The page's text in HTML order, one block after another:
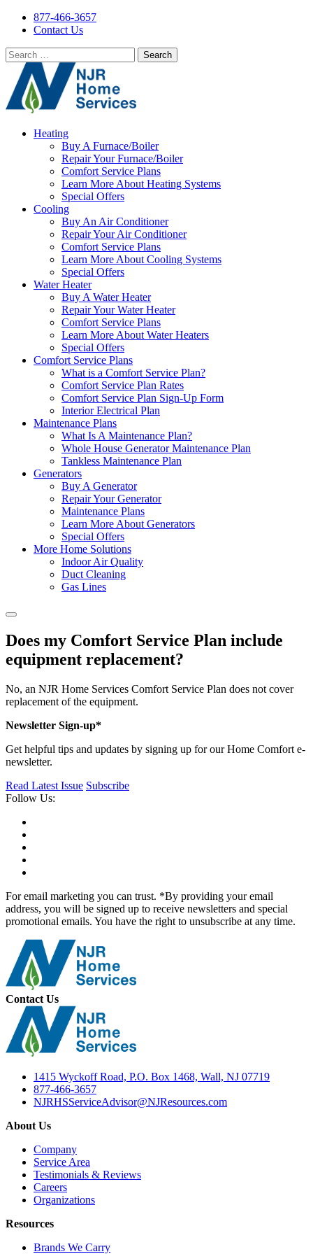
877-466-3657
Contact Us
Search
for:
Heating
Buy A Furnace/Boiler
Repair Your Furnace/Boiler
Comfort Service Plans
Learn More About Heating Systems
Special Offers
Cooling
Buy An Air Conditioner
Repair Your Air Conditioner
Comfort Service Plans
Learn More About Cooling Systems
Special Offers
Water Heater
Buy A Water Heater
Repair Your Water Heater
Comfort Service Plans
Learn More About Water Heaters
Special Offers
Comfort Service Plans
What is a Comfort Service Plan?
Comfort Service Plan Rates
Comfort Service Plan Sign-Up Form
Interior Electrical Plan
Maintenance Plans
What Is A Maintenance Plan?
Whole House Generator Maintenance Plan
Tankless Maintenance Plan
Generators
Buy A Generator
Repair Your Generator
Maintenance Plans
Learn More About Generators
Special Offers
More Home Solutions
Indoor Air Quality
Duct Cleaning
Gas Lines
Does my Comfort Service Plan include
equipment replacement?
No, an NJR Home Services Comfort Service Plan does not cover
replacement of the equipment.
Newsletter Sign-up*
Get helpful tips and updates by signing up for our Home Comfort e-
newsletter.
Read Latest Issue Subscribe
Follow Us:
For email marketing you can trust. *By providing your email
address, you will be signed up to receive newsletters and special
promotional emails. You have the right to unsubscribe at any time.
Contact Us
1415 Wyckoff Road, P.O. Box 1468, Wall, NJ 07719
877-466-3657
NJRHSServiceAdvisor@NJResources.com
About Us
Company
Service Area
Testimonials & Reviews
Careers
Organizations
Resources
Brands We Carry